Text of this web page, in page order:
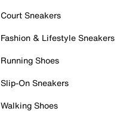
Court Sneakers
Fashion & Lifestyle Sneakers
Running Shoes
Slip-On Sneakers
Walking Shoes